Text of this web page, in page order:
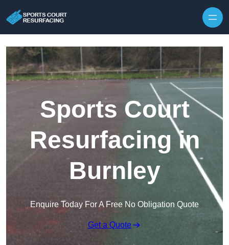
Sports Court
Resurfacing in
Burnley
Enquire Today For A Free No Obligation Quote
Get a Quote